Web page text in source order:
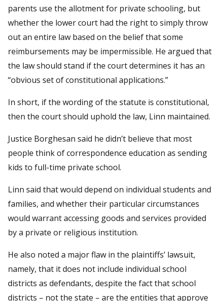
parents use the allotment for private schooling, but
whether the lower court had the right to simply throw
out an entire law based on the belief that some
reimbursements may be impermissible. He argued that
the law should stand if the court determines it has an
“obvious set of constitutional applications.”
In short, if the wording of the statute is constitutional,
then the court should uphold the law, Linn maintained.
Justice Borghesan said he didn’t believe that most
people think of correspondence education as sending
kids to full-time private school.
Linn said that would depend on individual students and
families, and whether their particular circumstances
would warrant accessing goods and services provided
by a private or religious institution.
He also noted a major flaw in the plaintiffs’ lawsuit,
namely, that it does not include individual school
districts as defendants, despite the fact that school
districts – not the state – are the entities that approve